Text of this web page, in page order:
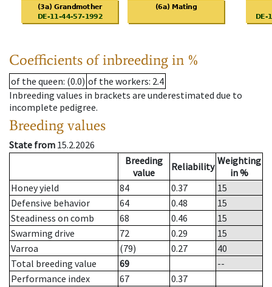
Coefficients of inbreeding in %
of the queen: (0.0) of the workers: 2.4
Inbreeding values in brackets are underestimated due to
incomplete pedigree.
Breeding values
State from 15.2.2026
Breeding
value
Reliability Weighting
in %
Honey yield
84 0.37
15
Defensive behavior
64 0.48
15
Steadiness on comb
68 0.46
15
Swarming drive
72 0.29
15
Varroa
(79) 0.27
40
Total breeding value
69
--
Performance index
67
0.37